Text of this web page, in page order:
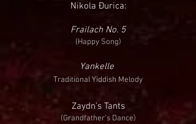
Nikola Đurica:
Frailach No. 5
(Happy Song)
Yankelle
Traditional Yiddish Melody
Zaydn's Tants
(Grandfather’s Dance)